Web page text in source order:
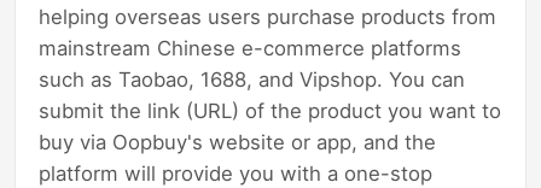
helping overseas users purchase products from
mainstream Chinese e-commerce platforms
such as Taobao, 1688, and Vipshop. You can
submit the link (URL) of the product you want to
buy via Oopbuy's website or app, and the
platform will provide you with a one-stop